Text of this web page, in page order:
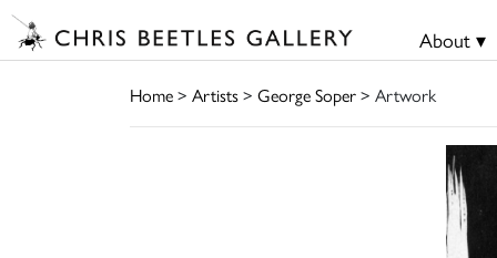
About ▾
Home> Artists> George Soper> Artwork